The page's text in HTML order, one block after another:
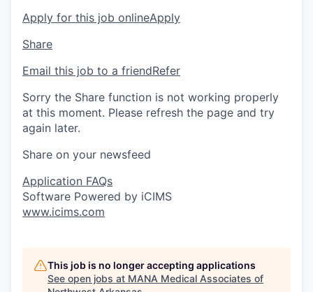
Apply for this job onlineApply
Share
Email this job to a friendRefer
Sorry the Share function is not working properly
at this moment. Please refresh the page and try
again later.
Share on your newsfeed
Application FAQs
Software Powered by iCIMS
www.icims.com
This job is no longer accepting applications
See open jobs at MANA Medical Associates of